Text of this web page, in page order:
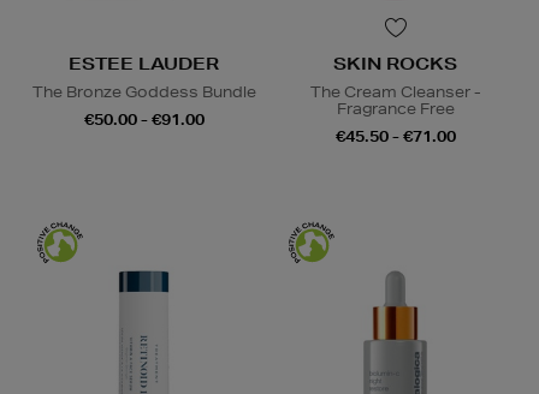
ESTEE LAUDER
The Bronze Goddess Bundle
€50.00 - €91.00
SKIN ROCKS
The Cream Cleanser -
Fragrance Free
€45.50 - €71.00